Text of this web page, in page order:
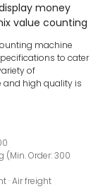
money
value counting
machine
to cater
of
and high quality is
Order: 300
· Air freight